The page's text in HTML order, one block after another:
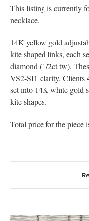
This listing is currently
necklace.
14K yellow gold
kite shaped links, each
diamond (1/2ct tw).
VS2-SI1 clarity. Clients
set into 14K white gold
kite shapes.
Total price for the piece